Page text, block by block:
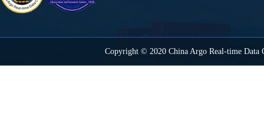
Copyright © 2020 China Argo Real-time